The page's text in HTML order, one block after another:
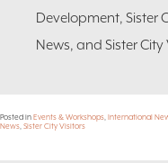
Development, Sister
News, and Sister City
Posted in Events & Workshops, International
News, Sister City Visitors